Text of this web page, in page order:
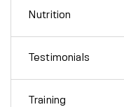
Nutrition
Testimonials
Training